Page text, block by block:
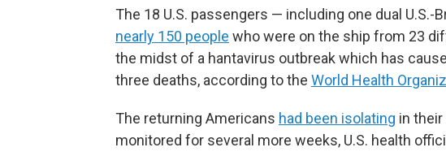
The 18 U.S. passengers — including one dual
nearly 150 people who were on the ship from 23
the midst of a hantavirus outbreak which has
three deaths, according to the World Health
The returning Americans had been isolating in
monitored for several more weeks, U.S. health